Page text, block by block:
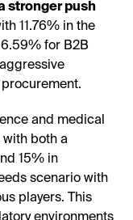
stronger push
11.76% in the
for B2B
and medical
both a
15% in
scenario with
players. This